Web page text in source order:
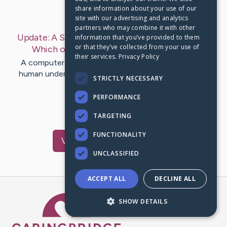
Last Post: Jun 15, 2019
Update:A Short History Of Computer Printers-
Which one to Crack– byBoydMohamed
A computer system printer is a device that creates
human understandable text or graphics in electronic
kind. The complying…
VisitCline
Caring Bridge dot org
share information about your use of our
site with our advertising and analytics
partners who may combine it with other
information that you’ve provided to them
or that they’ve collected from your use of
their services. Privacy Policy
STRICTLY NECESSARY
PERFORMANCE
TARGETING
FUNCTIONALITY
UNCLASSIFIED
ACCEPT ALL DECLINE ALL
SHOW DETAILS